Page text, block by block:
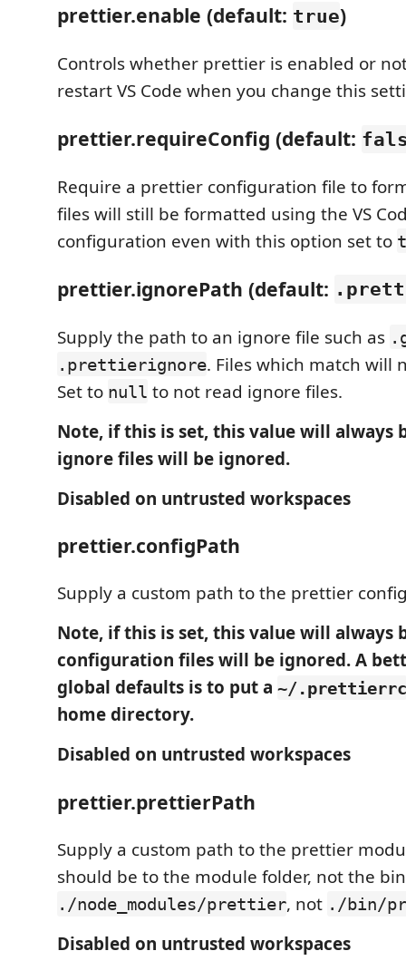
prettier.enable (default: true)
Controls whether prettier is enabled or
restart VS Code when you change this
prettier.requireConfig (default:
Require a prettier configuration file to
files will still be formatted using the VS
configuration even with this option set to
prettier.ignorePath (default:
Supply the path to an ignore file such as
.prettierignore. Files which match will
Set to null to not read ignore files.
Note, if this is set, this value will always
ignore files will be ignored.
Disabled on untrusted workspaces
prettier.configPath
Supply a custom path to the prettier
Note, if this is set, this value will always
configuration files will be ignored. A
global defaults is to put a ~/.prettierrc
home directory.
Disabled on untrusted workspaces
prettier.prettierPath
Supply a custom path to the prettier
should be to the module folder, not the
./node_modules/prettier, not ./bin/
Disabled on untrusted workspaces